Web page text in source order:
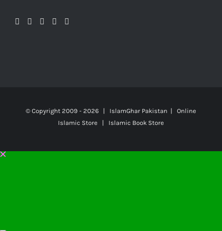
© Copyright 2009 - 2026 | IslamGhar Pakistan | Online
Islamic Store | Islamic Book Store